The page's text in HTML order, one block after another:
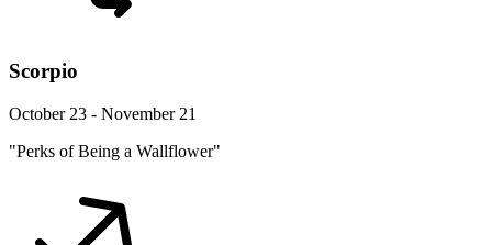
Scorpio
October 23 - November 21
"Perks of Being a Wallflower"